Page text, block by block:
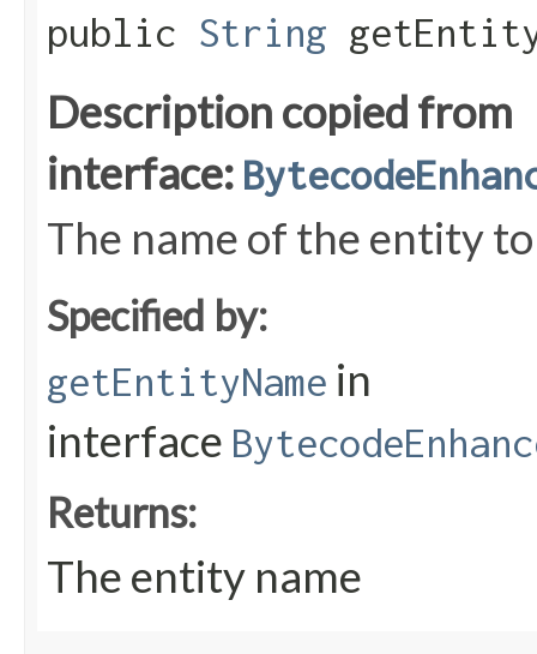
public String
Description copied from
interface:
The name of the entity
Specified by:
getEntityName in
interface
Returns:
The entity name